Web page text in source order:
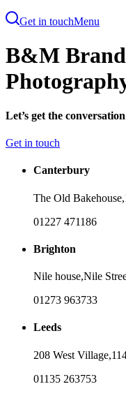
Get in touchMenu
to
main
content
B&M
Let’s get the
Get in touch
Canterbury
The Old Bakehouse,
01227 471186
Brighton
Nile house,Nile
01273 963733
Leeds
208 West Village,
01135 263753